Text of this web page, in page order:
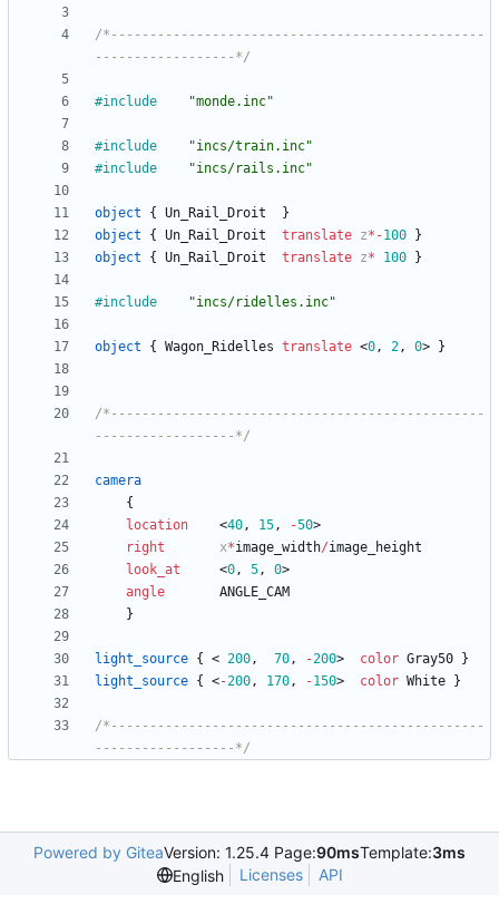
/*------------------------------------------------
------------------*/
#include "monde.inc"
#include
"incs/train.inc"
#include
"incs/rails.inc"
object { Un_Rail_Droit
}
object
{ Un_Rail_Droit translate z* -100
}
object
{ Un_Rail_Droit translate z* 100 }
#include "incs/ridelles.inc"
object { Wagon_Ridelles translate <0, 2, 0> }
/*------------------------------------------------
------------------*/
camera
{
location
<40, 15, -50>
right
x*image_width/image_height
look_at
<0, 5, 0>
angle
ANGLE_CAM
}
light_source { < 200, 70, -200> color Gray50
}
light_source { <-200, 170, -150> color White }
/*------------------------------------------------
------------------*/
Powered by GiteaVersion: 1.25.4 Page:90msTemplate:3ms
English
Licenses API